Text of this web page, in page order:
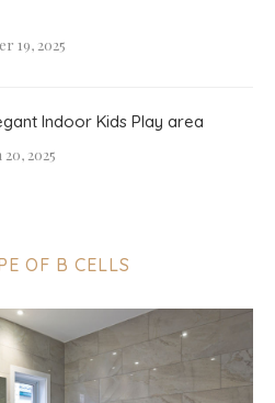
OF B CELLS
19, 2025
Indoor Kids Play area
2025